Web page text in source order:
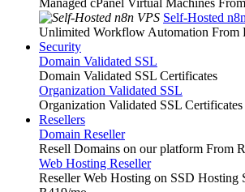
Managed cPanel Virtual Machines
Self-Hosted
Unlimited Workflow Automation From
Security
Domain Validated SSL
Domain Validated SSL Certificates
Organization Validated SSL
Organization Validated SSL Certificates
Resellers
Domain Reseller
Resell Domains on our platform From
Web Hosting Reseller
Reseller Web Hosting on SSD Hosting